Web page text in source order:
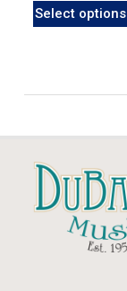
Select options